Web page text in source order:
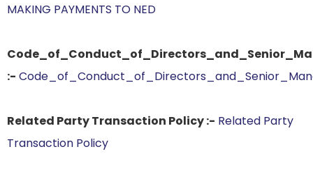
MAKING PAYMENTS TO NED
:-
Related Party Transaction Policy :- Related Party
Transaction Policy